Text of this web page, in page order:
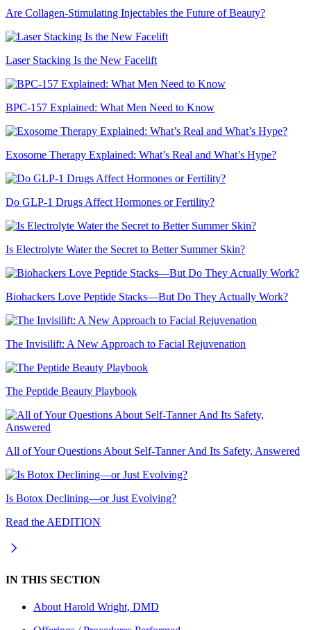
Are Collagen-Stimulating Injectables the Future of Beauty?
Laser Stacking Is the New Facelift
BPC-157 Explained: What Men Need to Know
Exosome Therapy Explained: What’s Real and What’s Hype?
Do GLP-1 Drugs Affect Hormones or Fertility?
Is Electrolyte Water the Secret to Better Summer Skin?
Biohackers Love Peptide Stacks—But Do They Actually Work?
The Invisilift: A New Approach to Facial Rejuvenation
The Peptide Beauty Playbook
All of Your Questions About Self-Tanner And Its Safety, Answered
Is Botox Declining—or Just Evolving?
Read the AEDITION
IN THIS SECTION
About Harold Wright, DMD